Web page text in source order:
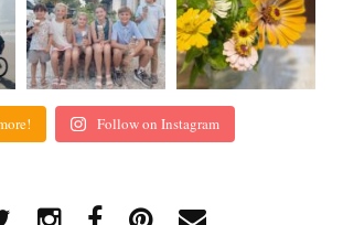
Follow on Instagram